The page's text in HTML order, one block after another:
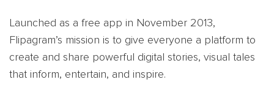
Launched as a free app in November 2013,
Flipagram’s mission is to give everyone a platform to
create and share powerful digital stories, visual tales
that inform, entertain, and inspire.